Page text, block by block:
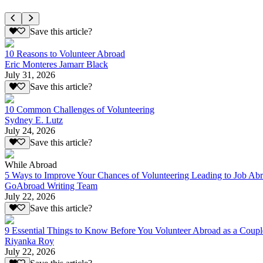
Save this article?
10 Reasons to Volunteer Abroad
Eric Monteres Jamarr Black
July 31, 2026
Save this article?
10 Common Challenges of Volunteering
Sydney E. Lutz
July 24, 2026
Save this article?
While Abroad
5 Ways to Improve Your Chances of Volunteering Leading to Job
GoAbroad Writing Team
July 22, 2026
Save this article?
9 Essential Things to Know Before You Volunteer Abroad as a
Riyanka Roy
July 22, 2026